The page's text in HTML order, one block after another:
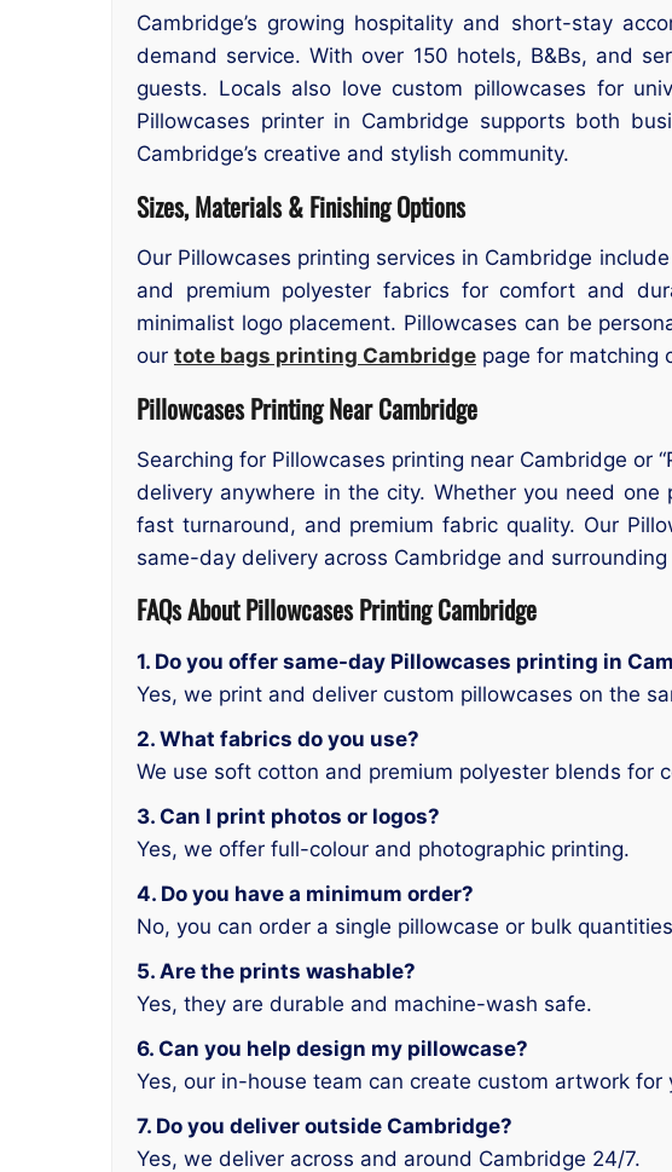
Cambridge’s growing hospitality and short-stay
demand service. With over 150 hotels, B&Bs, and
guests. Locals also love custom pillowcases for
Pillowcases printer in Cambridge supports both
Cambridge’s creative and stylish community.
Sizes, Materials & Finishing Options
Our Pillowcases printing services in Cambridge
and premium polyester fabrics for comfort and
minimalist logo placement. Pillowcases can be
our tote bags printing Cambridge page for matching
Pillowcases Printing Near Cambridge
Searching for Pillowcases printing near Cambridge or
delivery anywhere in the city. Whether you need
fast turnaround, and premium fabric quality. Our
same-day delivery across Cambridge and surrounding
FAQs About Pillowcases Printing Cambridge
1. Do you offer same-day Pillowcases printing in
Yes, we print and deliver custom pillowcases on the
2. What fabrics do you use?
We use soft cotton and premium polyester blends for
3. Can I print photos or logos?
Yes, we offer full-colour and photographic printing.
4. Do you have a minimum order?
No, you can order a single pillowcase or bulk
5. Are the prints washable?
Yes, they are durable and machine-wash safe.
6. Can you help design my pillowcase?
Yes, our in-house team can create custom artwork for
7. Do you deliver outside Cambridge?
Yes, we deliver across and around Cambridge 24/7.